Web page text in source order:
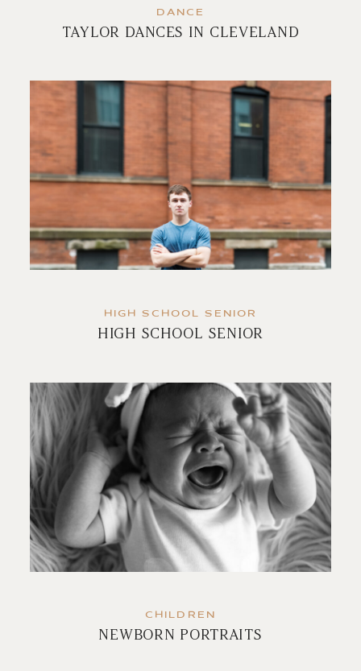
DANCE
TAYLOR DANCES IN CLEVELAND
HIGH SCHOOL SENIOR
HIGH SCHOOL SENIOR
CHILDREN
NEWBORN PORTRAITS